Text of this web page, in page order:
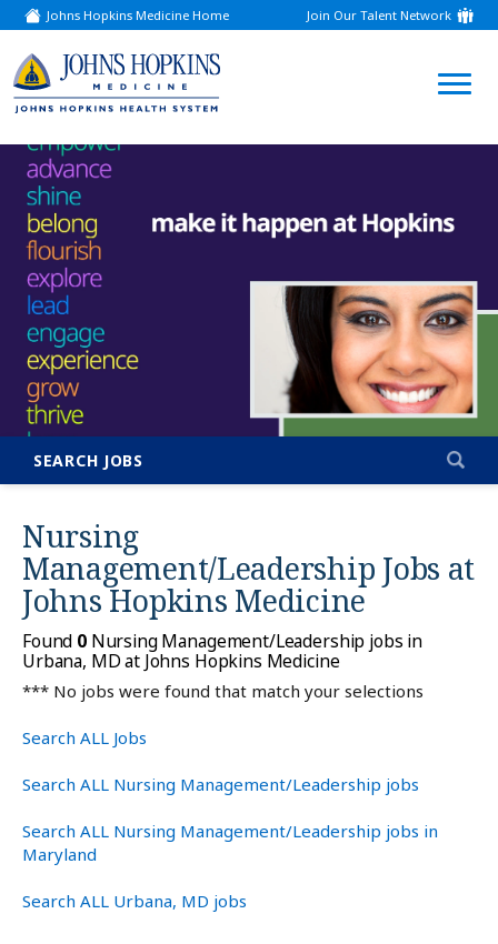
Johns Hopkins Medicine Home
(link
opens
a
new
window)
Join Our Talent Network
(link
opens
new
window)
SEARCH JOBS
Nursing
Management/Leadership Jobs at
Johns Hopkins Medicine
Found 0Nursing Management/Leadership jobs in
Urbana, MD at Johns Hopkins Medicine
*** No jobs were found that match your selections
Search ALL Jobs
Search ALL Nursing Management/Leadership jobs
Search ALL Nursing Management/Leadership jobs in
Maryland
Search ALL Urbana, MD jobs